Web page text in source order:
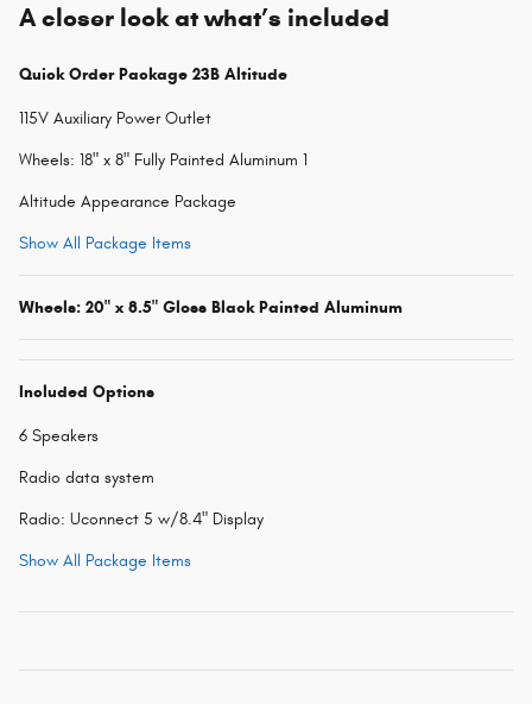
A closer look at what’s included
Quick Order Package 23B Altitude
115V Auxiliary Power Outlet
Wheels: 18" x 8" Fully Painted Aluminum 1
Altitude Appearance Package
Show All Package Items
Wheels: 20" x 8.5" Gloss Black Painted Aluminum
Included Options
6 Speakers
Radio data system
Radio: Uconnect 5 w/8.4" Display
Show All Package Items